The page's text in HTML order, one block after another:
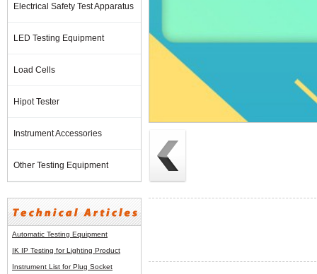
Electrical Safety Test Apparatus
LED Testing Equipment
Load Cells
Hipot Tester
Instrument Accessories
Other Testing Equipment
Automatic Testing Equipment
IK IP Testing for Lighting Product
Instrument List forPlug Socket